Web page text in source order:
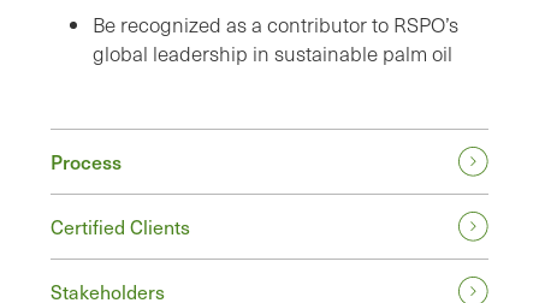
Be recognized as a contributor to RSPO’s
global leadership in sustainable palm oil
Process
Certified Clients
Stakeholders